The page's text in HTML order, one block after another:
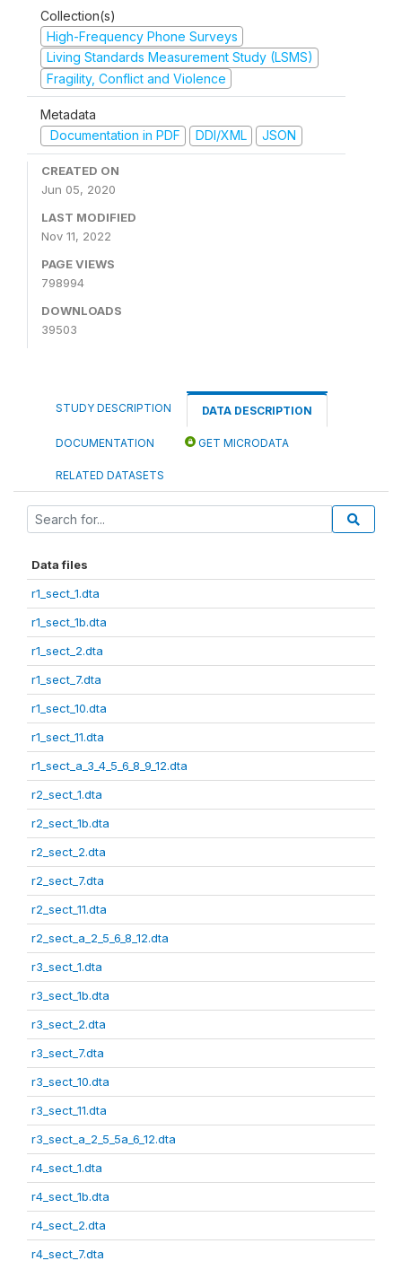
Collection(s)
High-Frequency Phone Surveys
Living Standards Measurement Study (LSMS)
Fragility, Conflict and Violence
Metadata
Documentation in PDF
DDI/XML JSON
CREATED ON
Jun 05, 2020
LAST MODIFIED
Nov 11, 2022
PAGE VIEWS
798994
DOWNLOADS
39503
STUDY DESCRIPTION DATA DESCRIPTION
DOCUMENTATION GET MICRODATA
RELATED DATASETS
Data files
r1_sect_1.dta
r1_sect_1b.dta
r1_sect_2.dta
r1_sect_7.dta
r1_sect_10.dta
r1_sect_11.dta
r1_sect_a_3_4_5_6_8_9_12.dta
r2_sect_1.dta
r2_sect_1b.dta
r2_sect_2.dta
r2_sect_7.dta
r2_sect_11.dta
r2_sect_a_2_5_6_8_12.dta
r3_sect_1.dta
r3_sect_1b.dta
r3_sect_2.dta
r3_sect_7.dta
r3_sect_10.dta
r3_sect_11.dta
r3_sect_a_2_5_5a_6_12.dta
r4_sect_1.dta
r4_sect_1b.dta
r4_sect_2.dta
r4_sect_7.dta